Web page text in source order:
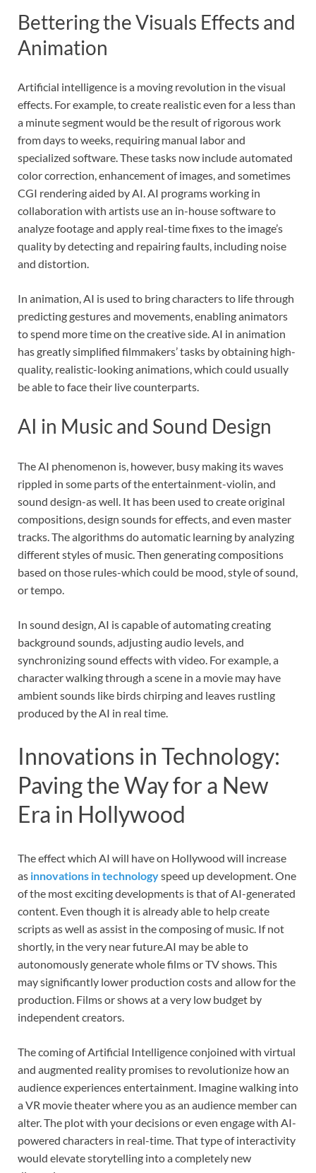
Bettering the Visuals Effects and
Animation
Artificial intelligence is a moving revolution in the visual
effects. For example, to create realistic even for a less than
a minute segment would be the result of rigorous work
from days to weeks, requiring manual labor and
specialized software. These tasks now include automated
color correction, enhancement of images, and sometimes
CGI rendering aided by AI. AI programs working in
collaboration with artists use an in-house software to
analyze footage and apply real-time fixes to the image’s
quality by detecting and repairing faults, including noise
and distortion.
In animation, AI is used to bring characters to life through
predicting gestures and movements, enabling animators
to spend more time on the creative side. AI in animation
has greatly simplified filmmakers’ tasks by obtaining high-
quality, realistic-looking animations, which could usually
be able to face their live counterparts.
AI in Music and Sound Design
The AI phenomenon is, however, busy making its waves
rippled in some parts of the entertainment-violin, and
sound design-as well. It has been used to create original
compositions, design sounds for effects, and even master
tracks. The algorithms do automatic learning by analyzing
different styles of music. Then generating compositions
based on those rules-which could be mood, style of sound,
or tempo.
In sound design, AI is capable of automating creating
background sounds, adjusting audio levels, and
synchronizing sound effects with video. For example, a
character walking through a scene in a movie may have
ambient sounds like birds chirping and leaves rustling
produced by the AI in real time.
Innovations in Technology:
Paving the Way for a New
Era in Hollywood
The effect which AI will have on Hollywood will increase
as innovations in technologyspeed up development. One
of the most exciting developments is that of AI-generated
content. Even though it is already able to help create
scripts as well as assist in the composing of music. If not
shortly, in the very near future.AI may be able to
autonomously generate whole films or TV shows. This
may significantly lower production costs and allow for the
production. Films or shows at a very low budget by
independent creators.
The coming of Artificial Intelligence conjoined with virtual
and augmented reality promises to revolutionize how an
audience experiences entertainment. Imagine walking into
a VR movie theater where you as an audience member can
alter. The plot with your decisions or even engage with AI-
powered characters in real-time. That type of interactivity
would elevate storytelling into a completely new